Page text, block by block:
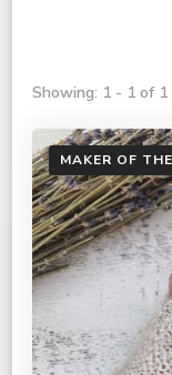
Showing: 1 - 1 of 1
MAKER OF